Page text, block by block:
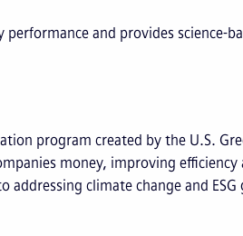
and provides science-
program created by the U.S.
money, improving efficiency
addressing climate change and ESG